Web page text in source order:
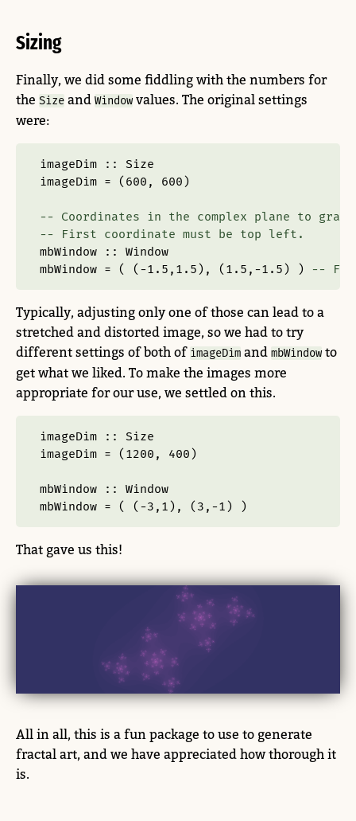
Sizing
Finally, we did some fiddling with the numbers for
the Size and Window values. The original settings
were:
imageDim ::
Size
imageDim = (600 , 600)
-- Coordinates in the complex plane to graph
-- First coordinate must be top left.
mbWindow ::
Window
mbWindow = ( (-1.5 , 1.5), (1.5 , -1.5) ) --
Typically, adjusting only one of those can lead to a
stretched and distorted image, so we had to try
different settings of both of imageDim and mbWindow to
get what we liked. To make the images more
appropriate for our use, we settled on this.
imageDim ::
Size
imageDim = (1200 , 400)
mbWindow ::
Window
mbWindow = ( (-3 , 1), (3 , -1) )
That gave us this!
All in all, this is a fun package to use to generate
fractal art, and we have appreciated how thorough it
is.